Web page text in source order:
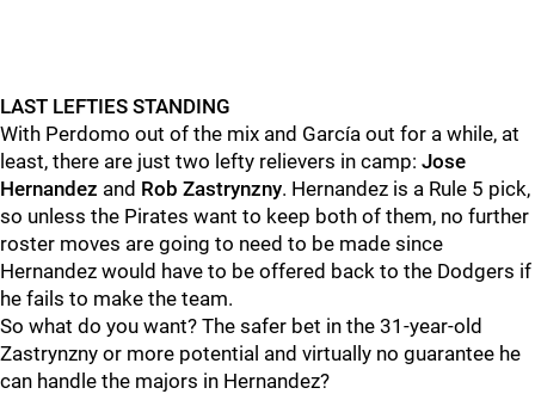
LAST LEFTIES STANDING
With Perdomo out of the mix and García out for a while, at
least, there are just two lefty relievers in camp: Jose
Hernandez and Rob Zastrynzny. Hernandez is a Rule 5 pick,
so unless the Pirates want to keep both of them, no further
roster moves are going to need to be made since
Hernandez would have to be offered back to the Dodgers if
he fails to make the team.
So what do you want? The safer bet in the 31-year-old
Zastrynzny or more potential and virtually no guarantee he
can handle the majors in Hernandez?